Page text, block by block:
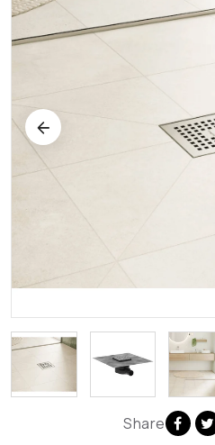
Share